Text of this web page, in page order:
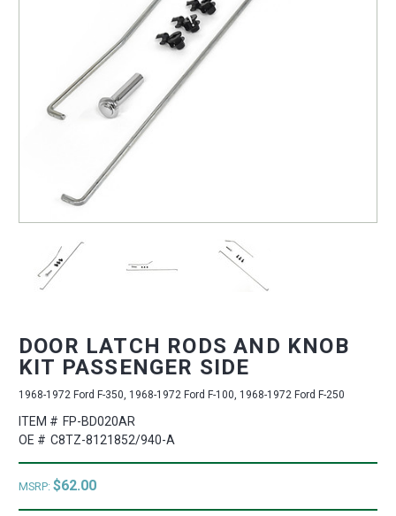
DOOR LATCH RODS AND KNOB
KIT PASSENGER SIDE
1968-1972 Ford F-350, 1968-1972 Ford F-100, 1968-1972 Ford F-250
ITEM # FP-BD020AR
OE # C8TZ-8121852/940-A
MSRP: $62.00